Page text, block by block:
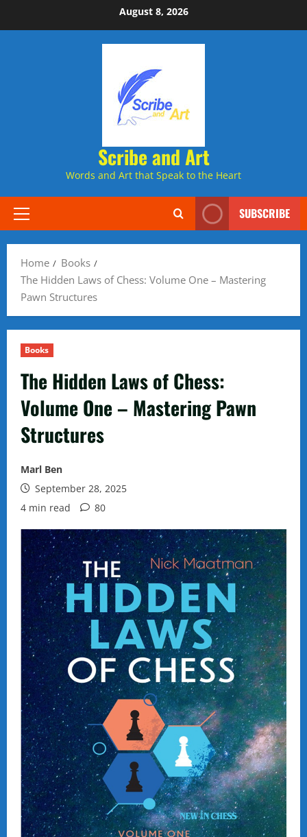
to
August 8, 2026
Scribe and Art
Words and Art that Speak to the Heart
Primary
SUBSCRIBE
Home
Books
The Hidden Laws of Chess: Volume One – Mastering
Pawn Structures
Books
The Hidden Laws of Chess:
Volume One – Mastering Pawn
Structures
Marl Ben
September 28, 2025
4 min read
80